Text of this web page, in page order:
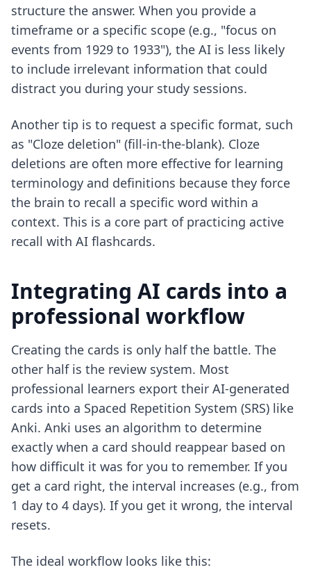
structure the answer. When you provide a
timeframe or a specific scope (e.g., "focus on
events from 1929 to 1933"), the AI is less likely
to include irrelevant information that could
distract you during your study sessions.
Another tip is to request a specific format, such
as "Cloze deletion" (fill-in-the-blank). Cloze
deletions are often more effective for learning
terminology and definitions because they force
the brain to recall a specific word within a
context. This is a core part of practicing active
recall with AI flashcards.
Integrating AI cards into a
professional workflow
Creating the cards is only half the battle. The
other half is the review system. Most
professional learners export their AI-generated
cards into a Spaced Repetition System (SRS) like
Anki. Anki uses an algorithm to determine
exactly when a card should reappear based on
how difficult it was for you to remember. If you
get a card right, the interval increases (e.g., from
1 day to 4 days). If you get it wrong, the interval
resets.
The ideal workflow looks like this: